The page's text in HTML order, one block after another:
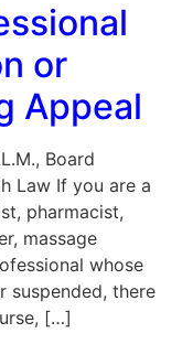
or
Appeal
Board
Law If you are a
pharmacist,
massage
whose
suspended, there
[…]